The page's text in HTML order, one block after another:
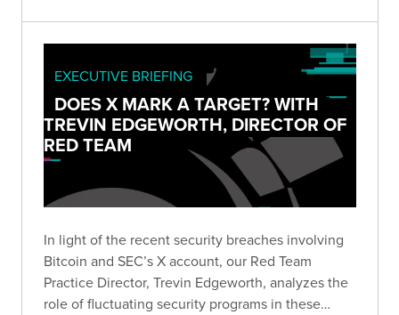
EXECUTIVE BRIEFING
DOES X MARK A TARGET? WITH
TREVIN EDGEWORTH, DIRECTOR OF
RED TEAM
In light of the recent security breaches involving
Bitcoin and SEC’s X account, our Red Team
Practice Director, Trevin Edgeworth, analyzes the
role of fluctuating security programs in these